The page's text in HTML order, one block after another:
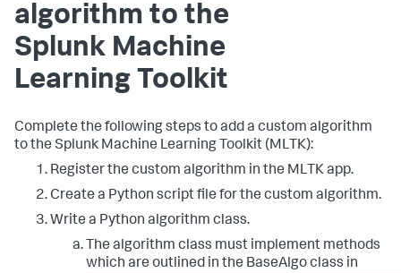
algorithm to the
Splunk Machine
Learning Toolkit
Complete the following steps to add a custom algorithm
to the Splunk Machine Learning Toolkit (MLTK):
Register the custom algorithm in the MLTK app.
Create a Python script file for the custom algorithm.
Write a Python algorithm class.
The algorithm class must implement methods
which are outlined in the BaseAlgo class in